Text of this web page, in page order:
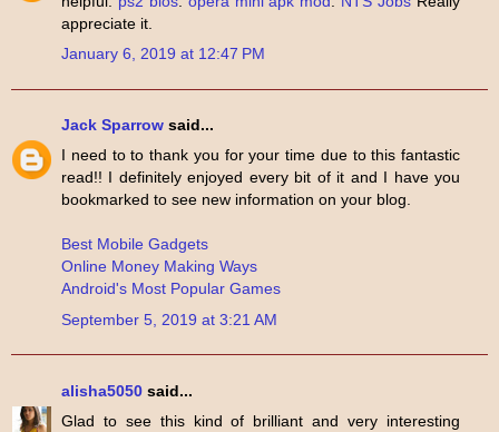
appreciate it.
January 6, 2019 at 12:47 PM
Jack Sparrow said...
I need to to thank you for your time due to this fantastic
read!! I definitely enjoyed every bit of it and I have you
bookmarked to see new information on your blog.
Best Mobile Gadgets
Online Money Making Ways
Android's Most Popular Games
September 5, 2019 at 3:21 AM
alisha5050 said...
Glad to see this kind of brilliant and very interesting